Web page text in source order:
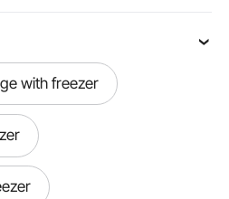
with freezer